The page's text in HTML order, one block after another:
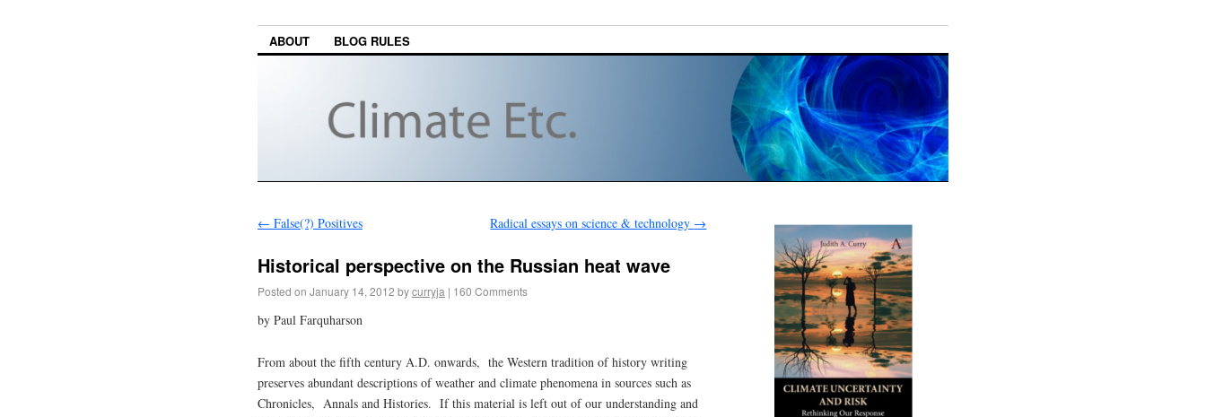
ABOUT BLOG RULES
← False(?) Positives Radical essays on science & technology →
Historical perspective on the Russian heat wave
Posted on January 14, 2012 bycurryja | 160 Comments
by Paul Farquharson
From about the fifth century A.D. onwards, the Western tradition of history writing
preserves abundant descriptions of weather and climate phenomena in sources such as
Chronicles, Annals and Histories. If this material is left out of our understanding and